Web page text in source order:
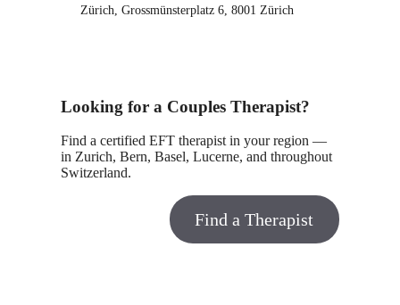
Zürich, Grossmünsterplatz 6, 8001 Zürich
Looking for a Couples Therapist?
Find a certified EFT therapist in your region —
in Zurich, Bern, Basel, Lucerne, and throughout
Switzerland.
Find a Therapist